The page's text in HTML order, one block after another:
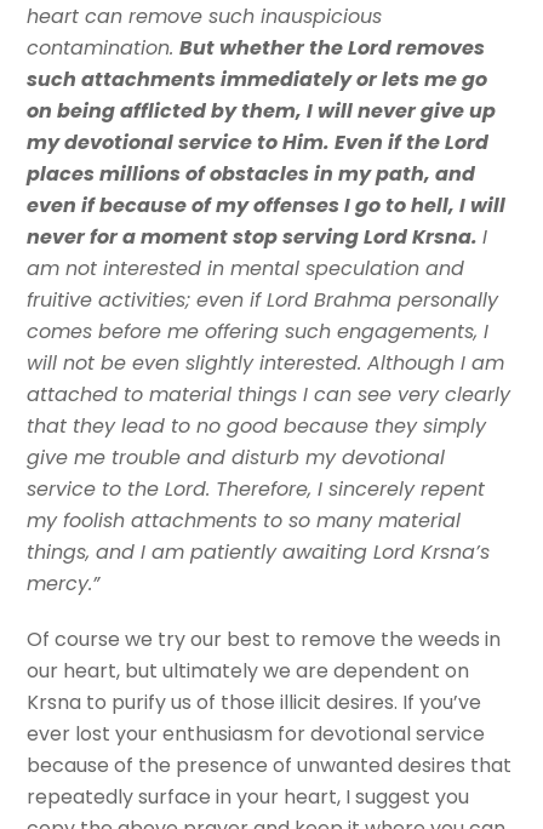
heart can remove such inauspicious
contamination.But whether the Lord removes
such attachments immediately or lets me go
on being afflicted by them, I will never give up
my devotional service to Him. Even if the Lord
places millions of obstacles in my path, and
even if because of my offenses I go to hell, I will
never for a moment stop serving Lord Krsna.I
am not interested in mental speculation and
fruitive activities; even if Lord Brahma personally
comes before me offering such engagements, I
will not be even slightly interested. Although I am
attached to material things I can see very clearly
that they lead to no good because they simply
give me trouble and disturb my devotional
service to the Lord. Therefore, I sincerely repent
my foolish attachments to so many material
things, and I am patiently awaiting Lord Krsna’s
mercy.”
Of course we try our best to remove the weeds in
our heart, but ultimately we are dependent on
Krsna to purify us of those illicit desires. If you’ve
ever lost your enthusiasm for devotional service
because of the presence of unwanted desires that
repeatedly surface in your heart, I suggest you